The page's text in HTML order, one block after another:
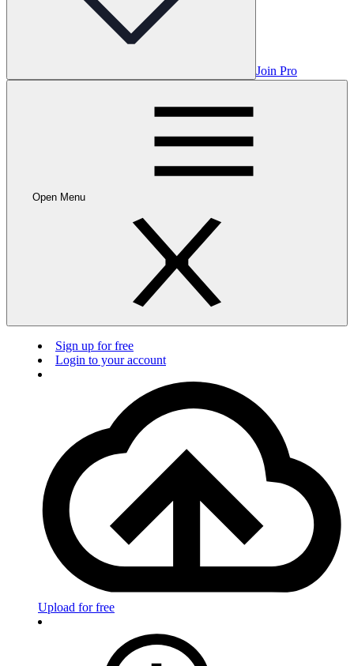
Join Pro
Open Menu
Sign up for free
Login to your account
Upload for free